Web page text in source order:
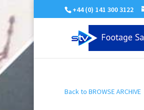
+44 (0) 141 300 3122
Back to BROWSE ARCHIVE